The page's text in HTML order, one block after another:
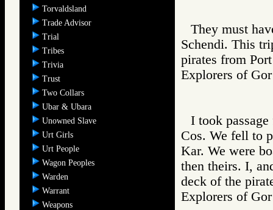
Torvaldsland
Trade Advisor
Trial
Tribes
Trivia
Trust
Two Collars
Ubar & Ubara
Unowned Slave
Urt Girls
Urt People
Wagon Peoples
Warden
Warrant
Weapons
They must
Schendi. This
pirates from
Explorers of
I took
Cos. We fell to
Kar. We were
then theirs. I,
deck of the
Explorers of